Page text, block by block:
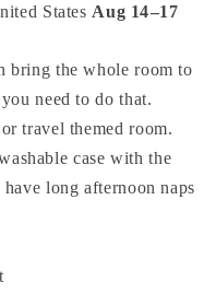
States Aug 14⁠–17
bring the whole room to
need to do that.
travel themed room.
case with the
long afternoon naps